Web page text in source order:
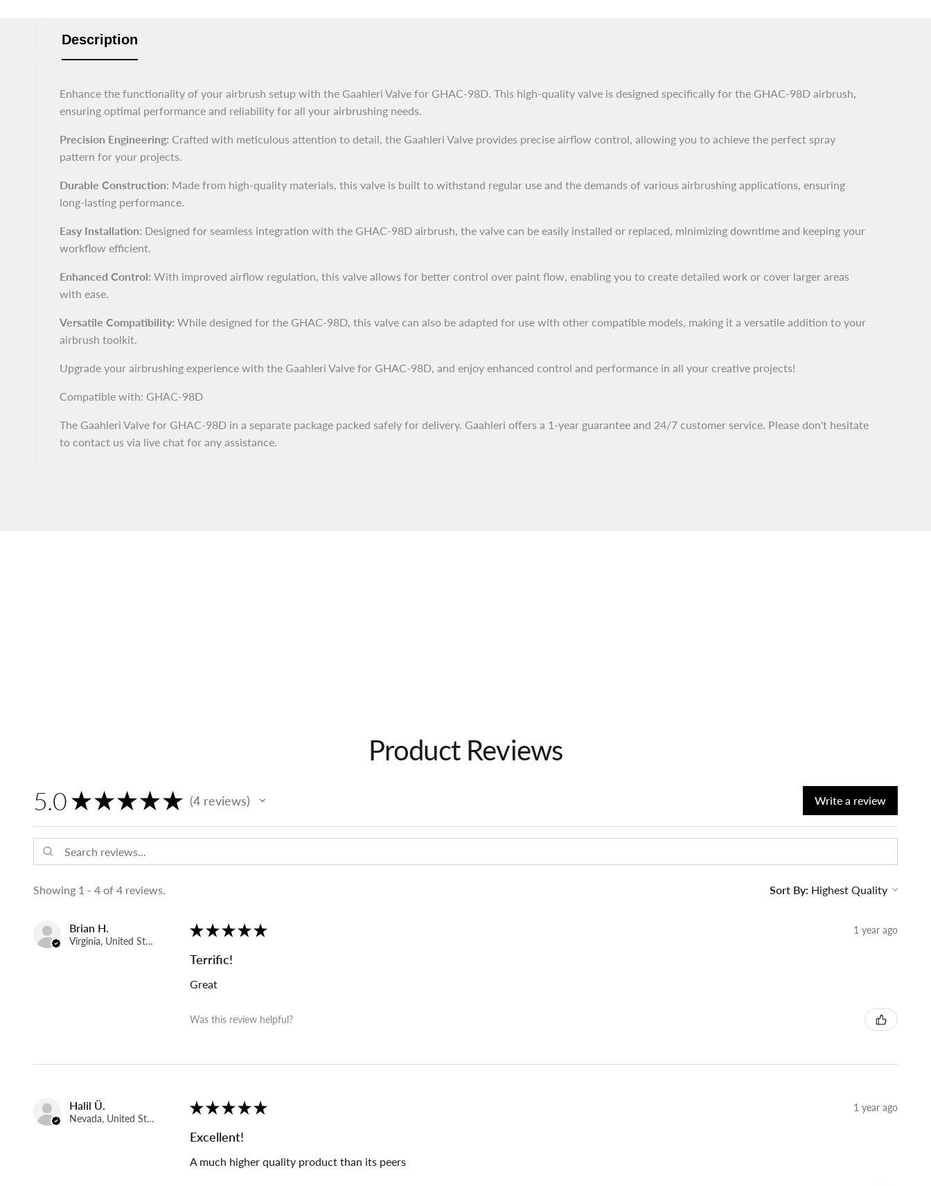
Description
Enhance the functionality of your airbrush setup with the Gaahleri Valve for GHAC-98D. This high-quality valve is designed specifically for the GHAC-98D airbrush,
ensuring optimal performance and reliability for all your airbrushing needs.
Precision Engineering: Crafted with meticulous attention to detail, the Gaahleri Valve provides precise airflow control, allowing you to achieve the perfect spray
pattern for your projects.
Durable Construction: Made from high-quality materials, this valve is built to withstand regular use and the demands of various airbrushing applications, ensuring
long-lasting performance.
Easy Installation: Designed for seamless integration with the GHAC-98D airbrush, the valve can be easily installed or replaced, minimizing downtime and keeping your
workflow efficient.
Enhanced Control: With improved airflow regulation, this valve allows for better control over paint flow, enabling you to create detailed work or cover larger areas
with ease.
Versatile Compatibility: While designed for the GHAC-98D, this valve can also be adapted for use with other compatible models, making it a versatile addition to your
airbrush toolkit.
Upgrade your airbrushing experience with the Gaahleri Valve for GHAC-98D, and enjoy enhanced control and performance in all your creative projects!
Compatible with: GHAC-98D
The Gaahleri Valve for GHAC-98D in a separate package packed safely for delivery. Gaahleri offers a 1-year guarantee and 24/7 customer service. Please don't hesitate
to contact us via live chat for any assistance.
Product Reviews
5.0 ★ ★ ★ ★ ★ 4reviews
4 Write a review
Showing 1 - 4 of 4 reviews. Sort By:
Brian H.
Virginia, United States
★ ★ ★ ★ ★ 1 year ago
Terrific!
Great
Was this review helpful?
Halil Ü.
Nevada, United States
★ ★ ★ ★ ★ 1 year ago
Excellent!
A much higher quality product than its peers